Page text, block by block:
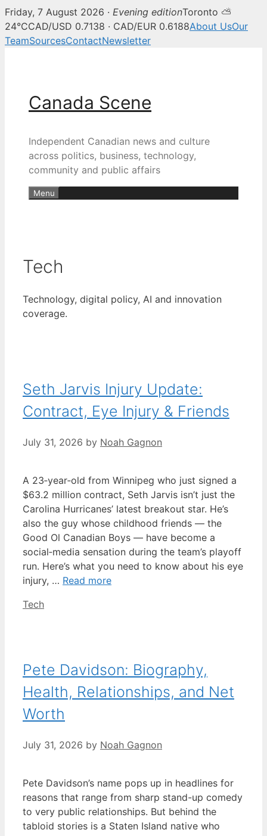
Friday, 7 August 2026 · Evening editionToronto ⛅
24°CCAD/USD 0.7138 · CAD/EUR 0.6188About UsOur
TeamSourcesContactNewsletter
Canada Scene
Independent Canadian news and culture
across politics, business, technology,
community and public affairs
Menu
Tech
Technology, digital policy, AI and innovation
coverage.
Seth Jarvis Injury Update:
Contract, Eye Injury & Friends
July 31, 2026 by Noah Gagnon
A 23‑year‑old from Winnipeg who just signed a
$63.2 million contract, Seth Jarvis isn’t just the
Carolina Hurricanes’ latest breakout star. He’s
also the guy whose childhood friends — the
Good Ol Canadian Boys — have become a
social‑media sensation during the team’s playoff
run. Here’s what you need to know about his eye
injury, … Read more
Categories
Tech
Pete Davidson: Biography,
Health, Relationships, and Net
Worth
July 31, 2026 by Noah Gagnon
Pete Davidson’s name pops up in headlines for
reasons that range from sharp stand-up comedy
to very public relationships. But behind the
tabloid stories is a Staten Island native who